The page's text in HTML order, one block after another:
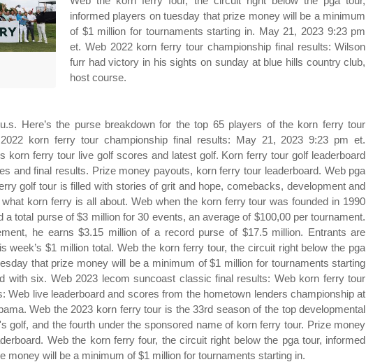
informed players on tuesday that prize money will be a minimum
of $1 million for tournaments starting in. May 21, 2023 9:23 pm
et. Web 2022 korn ferry tour championship final results: Wilson
furr had victory in his sights on sunday at blue hills country club,
host course.
Here’s the purse breakdown for the top 65 players of the korn ferry tour
korn ferry tour championship final results: May 21, 2023 9:23 pm et.
korn ferry tour live golf scores and latest golf. Korn ferry tour golf leaderboard
and final results. Prize money payouts, korn ferry tour leaderboard. Web pga
golf tour is filled with stories of grit and hope, comebacks, development and
korn ferry is all about. Web when the korn ferry tour was founded in 1990
a total purse of $3 million for 30 events, an average of $100,00 per tournament.
he earns $3.15 million of a record purse of $17.5 million. Entrants are
week’s $1 million total. Web the korn ferry tour, the circuit right below the pga
that prize money will be a minimum of $1 million for tournaments starting
with six. Web 2023 lecom suncoast classic final results: Web korn ferry tour
Web live leaderboard and scores from the hometown lenders championship at
Web the 2023 korn ferry tour is the 33rd season of the top developmental
golf, and the fourth under the sponsored name of korn ferry tour. Prize money
Web the korn ferry four, the circuit right below the pga tour, informed
money will be a minimum of $1 million for tournaments starting in.